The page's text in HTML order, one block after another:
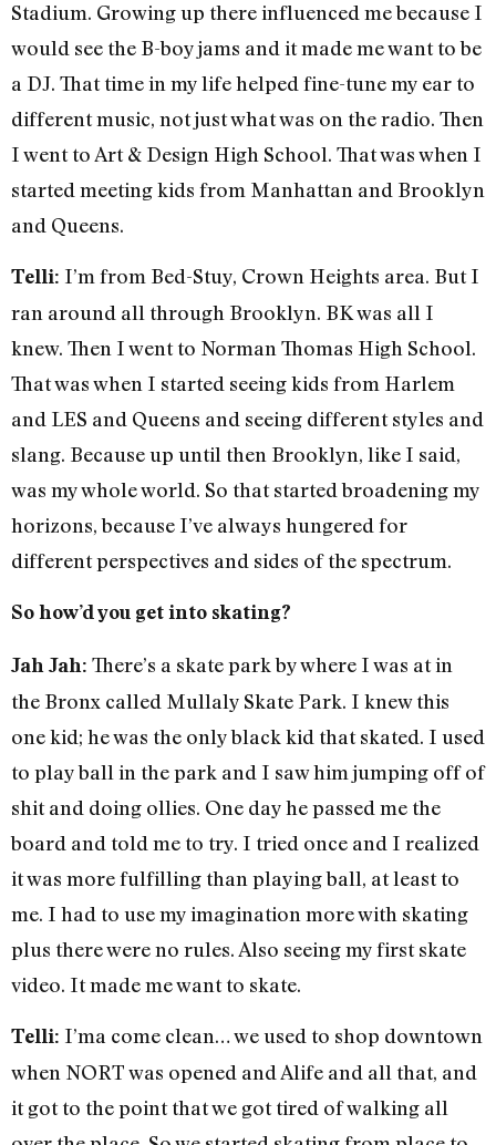
Stadium. Growing up there influenced me because I
would see the B-boy jams and it made me want to be
a DJ. That time in my life helped fine-tune my ear to
different music, not just what was on the radio. Then
I went to Art & Design High School. That was when I
started meeting kids from Manhattan and Brooklyn
and Queens.
Telli: I’m from Bed-Stuy, Crown Heights area. But I
ran around all through Brooklyn. BK was all I
knew. Then I went to Norman Thomas High School.
That was when I started seeing kids from Harlem
and LES and Queens and seeing different styles and
slang. Because up until then Brooklyn, like I said,
was my whole world. So that started broadening my
horizons, because I’ve always hungered for
different perspectives and sides of the spectrum.
So how’d you get into skating?
Jah Jah: There’s a skate park by where I was at in
the Bronx called Mullaly Skate Park. I knew this
one kid; he was the only black kid that skated. I used
to play ball in the park and I saw him jumping off of
shit and doing ollies. One day he passed me the
board and told me to try. I tried once and I realized
it was more fulfilling than playing ball, at least to
me. I had to use my imagination more with skating
plus there were no rules. Also seeing my first skate
video. It made me want to skate.
Telli: I’ma come clean… we used to shop downtown
when NORT was opened and Alife and all that, and
it got to the point that we got tired of walking all